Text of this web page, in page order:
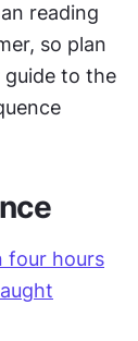
reading
so plan
four hours